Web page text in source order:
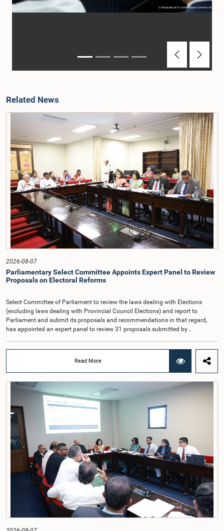
PreviousNext
Related News
2026-08-07
Parliamentary Select Committee Appoints Expert Panel to Review
Proposals on Electoral Reforms
Select Committee of Parliament to review the laws dealing with Elections
(excluding laws dealing with Provincial Council Elections) and report to
Parliament and submit its proposals and recommendations in that regard,
has appointed an expert panel to review 31 proposals submitted by
Chairmanship of the Hon. Minister of Public Administration, Provincial
Councils and Local Government, Prof. A.H.M.H. Abayarathna.During the
meeting, the Committee held extensive discussions on electoral reforms based
on the Parliamentary Select Committee reports issued in 2004, 2007 and
2022, as well as the 31 proposals submitted by individuals and
organisations.The Committee considered several key proposals, including the
introduction of a mixed electoral system for Local Government elections,
ensuring the representation of minority parties and minority groups, increasing
women's representation, introducing an electronic voting system, and
providing facilities for early voting. Attention was also given to proposals on
granting voting rights to Sri Lankans living overseas. The Committee
emphasised the need for further study of the legal and administrative
provisions required to implement such a system.The expert panel appointed
by the Committee will analyse the 31 proposals received together with the
reports of the previous Parliamentary Select Committees and prepare a report
containing practical recommendations. The Committee decided to review the
recommendations of the expert panel before taking further action.The meeting
was attended by Committee Member, Hon. Minister Dr. Upali Pannilage, and
Hon. Members of Parliament Ravi Karunanayake, Ruwanthilaka Jayakody, and
Read More